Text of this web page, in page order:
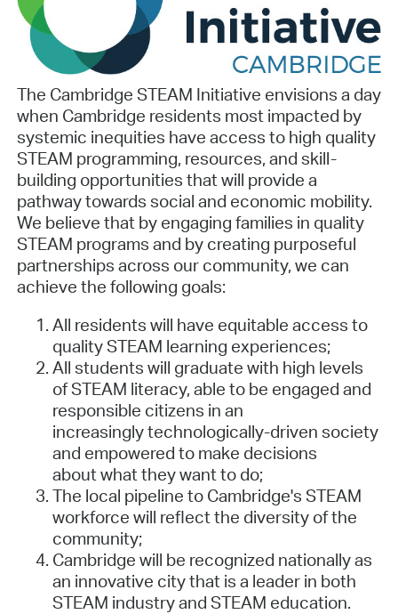
The Cambridge STEAM Initiative envisions a day
when Cambridge residents most impacted by
systemic inequities have access to high quality
STEAM programming, resources, and skill-
building opportunities that will provide a
pathway towards social and economic mobility.
We believe that by engaging families in quality
STEAM programs and by creating purposeful
partnerships across our community, we can
achieve the following goals:
All residents will have equitable access to
quality STEAM learning experiences;
All students will graduate with high levels
of STEAM literacy, able to be engaged and
responsible citizens in an
increasingly technologically-driven society
and empowered to make decisions
about what they want to do;
The local pipeline to Cambridge's STEAM
workforce will reflect the diversity of the
community;
Cambridge will be recognized nationally as
an innovative city that is a leader in both
STEAM industry and STEAM education.